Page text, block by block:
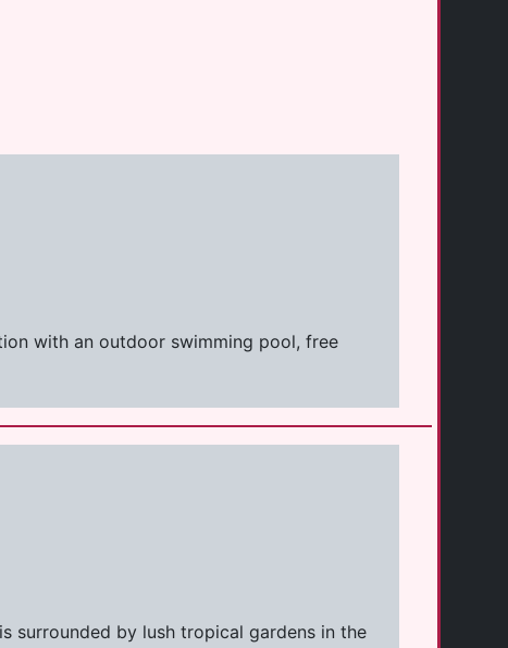
with an outdoor swimming pool, free
surrounded by lush tropical gardens in the